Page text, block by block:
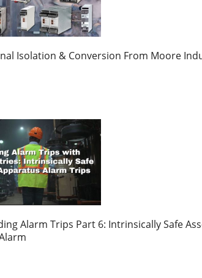
Isolation & Conversion From Moore
Alarm Trips Part 6: Intrinsically Safe